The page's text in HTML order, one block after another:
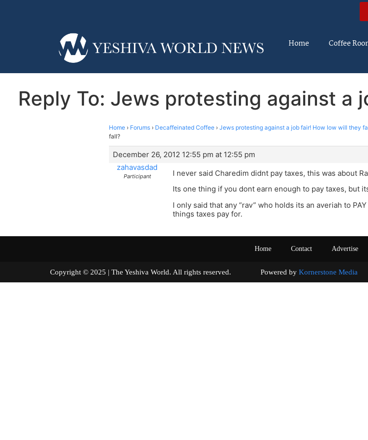
Home Coffee
Reply To: Jews protesting against a
Home › Forums › Decaffeinated Coffee › Jews protesting against a job fair! How low will they
fall?
December 26, 2012 12:55 pm at 12:55 pm
zahavasdad
Participant
I never said Charedim didnt pay taxes, this was about
Its one thing if you dont earn enough to pay taxes, but
I only said that any “rav” who holds its an averiah to
things taxes pay for.
Home Contact Advertise
Copyright © 2025 | The Yeshiva World. All rights reserved. Powered by Kornerstone Media